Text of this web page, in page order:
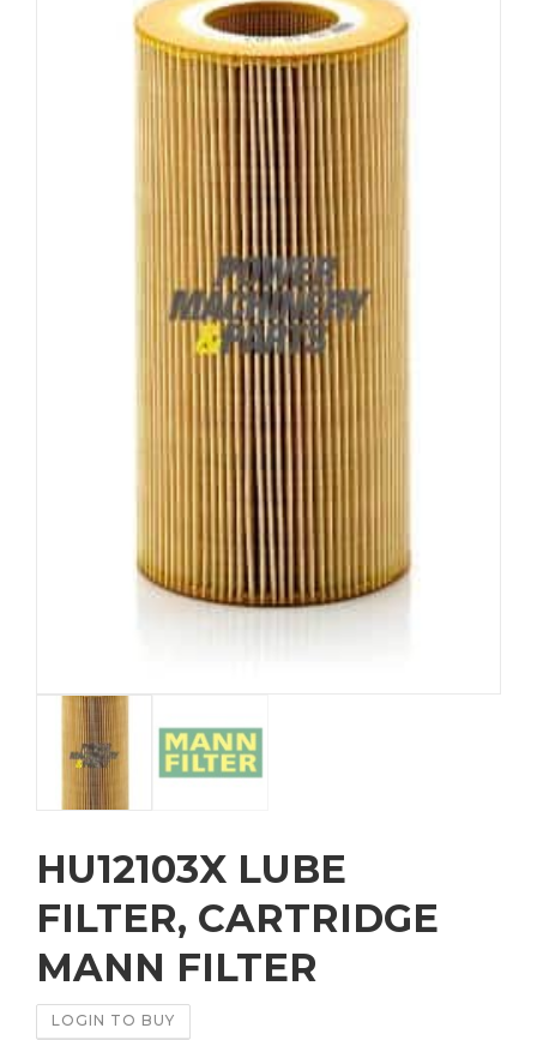
HU12103X LUBE
FILTER, CARTRIDGE
MANN FILTER
LOGIN TO BUY